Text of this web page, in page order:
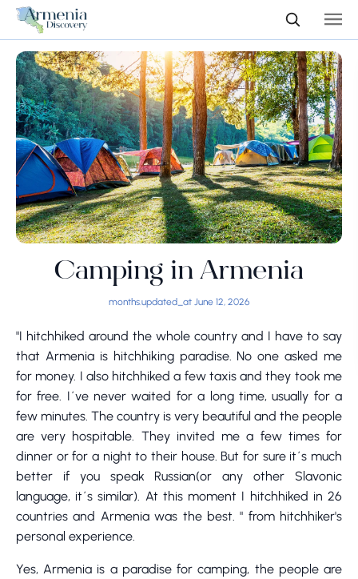
Camping in Armenia
months.updated_at June 12, 2026
"I hitchhiked around the whole country and I have to say
that Armenia is hitchhiking paradise. No one asked me
for money. I also hitchhiked a few taxis and they took me
for free. I´ve never waited for a long time, usually for a
few minutes. The country is very beautiful and the people
are very hospitable. They invited me a few times for
dinner or for a night to their house. But for sure it´s much
better if you speak Russian(or any other Slavonic
language, it´s similar). At this moment I hitchhiked in 26
countries and Armenia was the best. " from hitchhiker's
personal experience.
Yes, Armenia is a paradise for camping, the people are